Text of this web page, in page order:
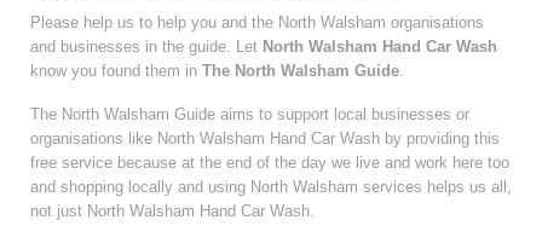
Please help us to help you and the North Walsham organisations
and businesses in the guide. Let North Walsham Hand Car Wash
know you found them in The North Walsham Guide
The North Walsham Guide aims to support local businesses or
organisations like North Walsham Hand Car Wash by providing this
free service because at the end of the day we live and work here too
and shopping locally and using North Walsham services helps us all,
not just North Walsham Hand Car Wash.